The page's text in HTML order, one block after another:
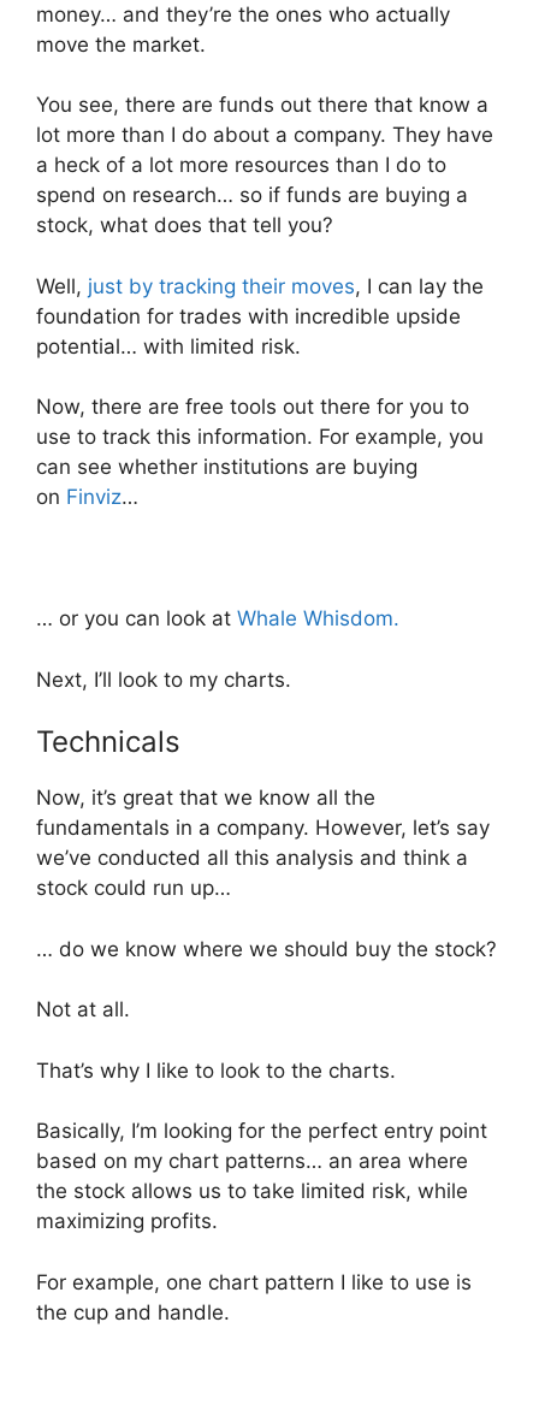
money… and they’re the ones who actually
move the market.
You see, there are funds out there that know a
lot more than I do about a company. They have
a heck of a lot more resources than I do to
spend on research… so if funds are buying a
stock, what does that tell you?
Well, just by tracking their moves, I can lay the
foundation for trades with incredible upside
potential… with limited risk.
Now, there are free tools out there for you to
use to track this information. For example, you
can see whether institutions are buying
on Finviz…
… or you can look at Whale Whisdom.
Next, I’ll look to my charts.
Technicals
Now, it’s great that we know all the
fundamentals in a company. However, let’s say
we’ve conducted all this analysis and think a
stock could run up…
… do we know where we should buy the stock?
Not at all.
That’s why I like to look to the charts.
Basically, I’m looking for the perfect entry point
based on my chart patterns… an area where
the stock allows us to take limited risk, while
maximizing profits.
For example, one chart pattern I like to use is
the cup and handle.